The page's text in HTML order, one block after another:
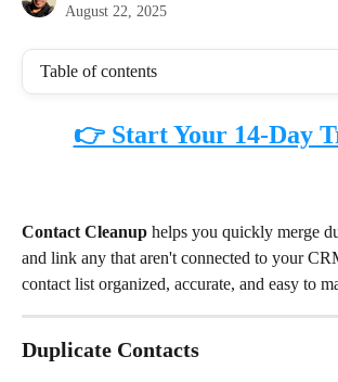
August 22, 2025
Table of contents
👉 Start Your 14-Day
Contact Cleanup helps you quickly merge
and link any that aren't connected to your
contact list organized, accurate, and easy to
Duplicate Contacts